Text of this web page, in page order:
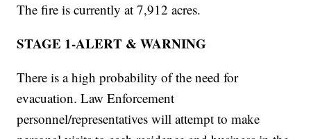
The fire is currently at 7,912 acres.
STAGE 1-ALERT & WARNING
There is a high probability of the need for
evacuation. Law Enforcement
personnel/representatives will attempt to make